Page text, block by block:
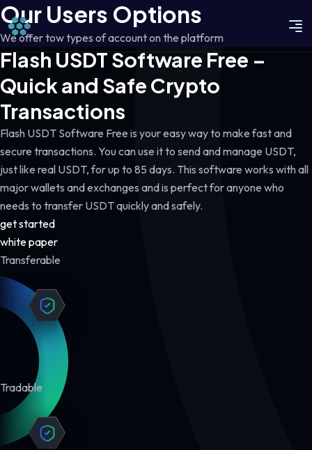
Our Users Options
We offer tow types of account on the platform
Flash USDT Software Free –
Quick and Safe Crypto
Transactions
Flash USDT Software Free is your easy way to make fast and
secure transactions. You can use it to send and manage USDT,
just like real USDT, for up to 85 days. This software works with all
major wallets and exchanges and is perfect for anyone who
needs to transfer USDT quickly and safely.
get started
white paper
Transferable
Tradable